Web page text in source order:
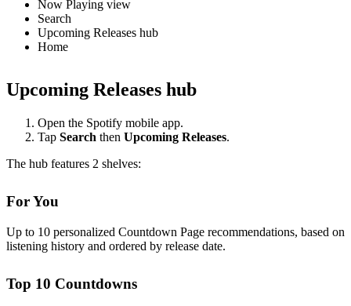
Now Playing view
Search
Upcoming Releases hub
Home
Upcoming Releases hub
Open the Spotify mobile app.
Tap Search then Upcoming Releases.
The hub features 2 shelves:
For You
Up to 10 personalized Countdown Page recommendations, based on
listening history and ordered by release date.
Top 10 Countdowns